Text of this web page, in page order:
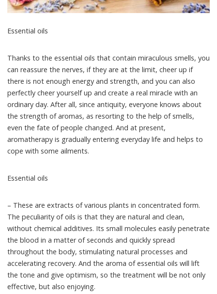
Essential oils
Thanks to the essential oils that contain miraculous smells, you
can reassure the nerves, if they are at the limit, cheer up if
there is not enough energy and strength, and you can also
perfectly cheer yourself up and create a real miracle with an
ordinary day. After all, since antiquity, everyone knows about
the strength of aromas, as resorting to the help of smells,
even the fate of people changed. And at present,
aromatherapy is gradually entering everyday life and helps to
cope with some ailments.
Essential oils
– These are extracts of various plants in concentrated form.
The peculiarity of oils is that they are natural and clean,
without chemical additives. Its small molecules easily penetrate
the blood in a matter of seconds and quickly spread
throughout the body, stimulating natural processes and
accelerating recovery. And the aroma of essential oils will lift
the tone and give optimism, so the treatment will be not only
effective, but also enjoying.